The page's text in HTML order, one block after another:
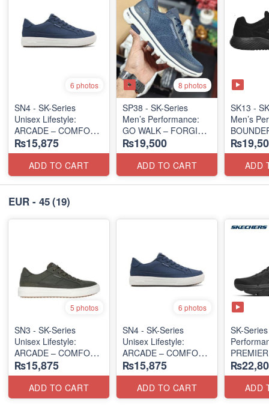
6 photos
SN4 - SK-Series
Unisex Lifestyle:
ARCADE – COMFORT
SLIP-ON
(UK 🇬🇧 Surplus Lot)
₨15,875
ADD TO CART
8 photos
SP38 - SK-Series
Men’s Performance:
GO WALK – FORGING
(US 🇺🇸 Surplus Lot)
₨19,500
ADD TO CART
SK13 -
Men’s
Lot)ADD
EUR - 45(19)
5 photos
SN3 - SK-Series
Unisex Lifestyle:
ARCADE – COMFORT
SLIP-ON
(UK 🇬🇧 Surplus Lot)
₨15,875
ADD TO CART
6 photos
SN4 - SK-Series
Unisex Lifestyle:
ARCADE – COMFORT
SLIP-ON
(UK 🇬🇧 Surplus Lot)
₨15,875
ADD TO CART
SK-
RUNNER
(New
Lot)
ADD